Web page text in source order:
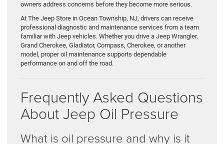
owners address concerns before they become more serious.
At The Jeep Store in Ocean Township, NJ, drivers can receive
professional diagnostic and maintenance services from a team
familiar with Jeep vehicles. Whether you drive a Jeep Wrangler,
Grand Cherokee, Gladiator, Compass, Cherokee, or another
model, proper oil maintenance supports dependable
performance on and off the road.
Frequently Asked Questions
About Jeep Oil Pressure
What is oil pressure and why is it